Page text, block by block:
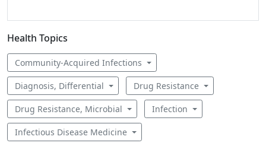
Health Topics
Community-Acquired Infections
Diagnosis, Differential Drug Resistance
Drug Resistance, Microbial Infection
Infectious Disease Medicine